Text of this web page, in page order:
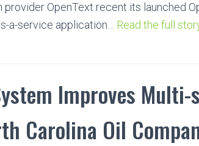
OpenText recent its launched
a-service application… Read the full
Improves
Carolina Oil